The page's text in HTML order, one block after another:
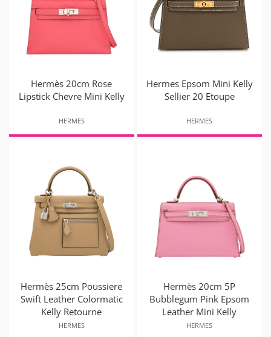
Hermès 20cm Rose
Lipstick Chevre Mini Kelly
HERMES
Hermes Epsom Mini Kelly
Sellier 20 Etoupe
HERMES
Hermès 25cm Poussiere
Swift Leather Colormatic
Kelly Retourne
HERMES
Hermès 20cm 5P
Bubblegum Pink Epsom
Leather Mini Kelly
HERMES